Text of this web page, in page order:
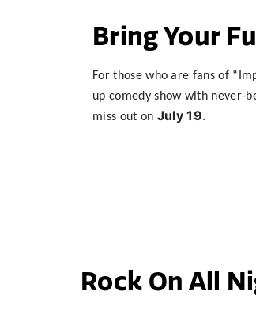
Bring Your
For those who are fans of
up comedy show with never-
miss out on July 19.
Rock On All